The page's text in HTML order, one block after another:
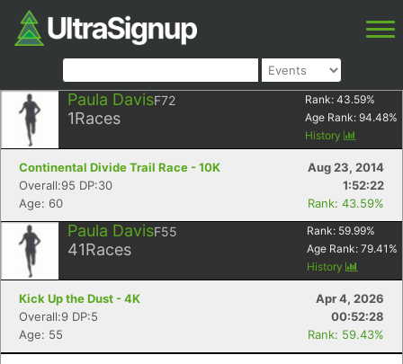
Paula DavisF72
1Races
Rank: 43.59%
Age Rank: 94.48%
History
Continental Divide Trail Race - 10K
Aug 23, 2014
Overall:95 DP:30
1:52:22
Age: 60
Rank: 43.59%
Paula DavisF55
41Races
Rank: 59.99%
Age Rank: 79.41 %
History
Kick Up the Dust - 4K
Apr 4, 2026
Overall:9 DP:5
00:52:28
Age: 55
Rank: 59.43%